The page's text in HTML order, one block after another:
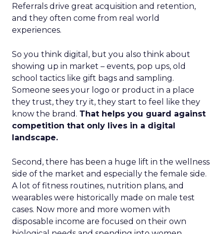
Referrals drive great acquisition and retention,
and they often come from real world
experiences.
So you think digital, but you also think about
showing up in market – events, pop ups, old
school tactics like gift bags and sampling.
Someone sees your logo or product in a place
they trust, they try it, they start to feel like they
know the brand. That helps you guard against
competition that only lives in a digital
landscape.
Second, there has been a huge lift in the wellness
side of the market and especially the female side.
A lot of fitness routines, nutrition plans, and
wearables were historically made on male test
cases. Now more and more women with
disposable income are focused on their own